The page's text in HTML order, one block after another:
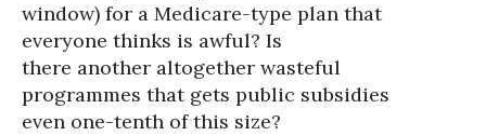
window) for a Medicare-type plan that
everyone thinks is awful? Is
there another altogether wasteful
programmes that gets public subsidies
even one-tenth of this size?